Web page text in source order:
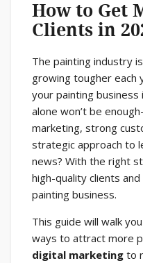
How to Get
Clients in
The painting industry
growing tougher each
your painting business
alone won’t be
marketing, strong
strategic approach to
news? With the right
high-quality clients
painting business.
This guide will walk
ways to attract more
digital marketing to